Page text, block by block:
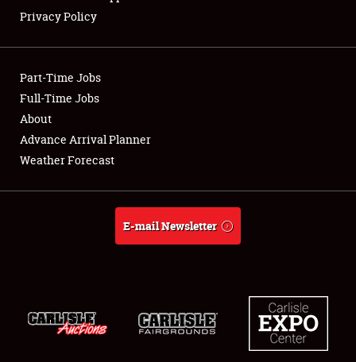
Showfield
Club Relations
Full-Time Jobs
About
Privacy Policy
Part-Time Jobs
Full-Time Jobs
About
Advance Arrival Planner
Weather Forecast
E-mail Newsletter